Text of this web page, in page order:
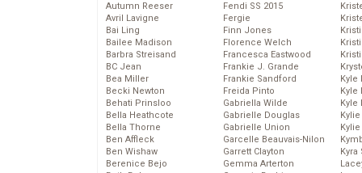
Autumn Reeser
Avril Lavigne
Bai Ling
Bailee Madison
Barbra Streisand
BC Jean
Bea Miller
Becki Newton
Behati Prinsloo
Bella Heathcote
Bella Thorne
Ben Affleck
Ben Wishaw
Berenice Bejo
Fendi SS 2015
Fergie
Finn Jones
Florence Welch
Francesca Eastwood
Frankie J. Grande
Frankie Sandford
Freida Pinto
Gabriella Wilde
Gabrielle Douglas
Gabrielle Union
Garcelle Beauvais-Nilon
Garrett Clayton
Gemma Arterton
Kyle
Kyle
Kyle
Kyra